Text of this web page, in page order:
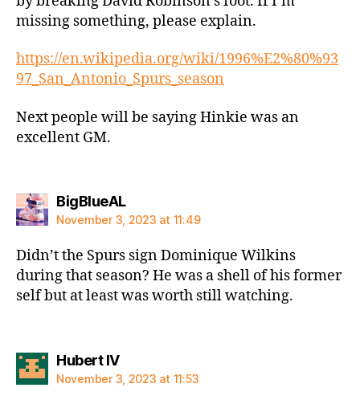
missing something, please explain.
https://en.wikipedia.org/wiki/1996%E2%80%93
97_San_Antonio_Spurs_season
Next people will be saying Hinkie was an
excellent GM.
BigBlueALsays:
November 3, 2023 at 11:49
Didn’t the Spurs sign Dominique Wilkins
during that season? He was a shell of his former
self but at least was worth still watching.
Hubert IVsays:
November 3, 2023 at 11:53